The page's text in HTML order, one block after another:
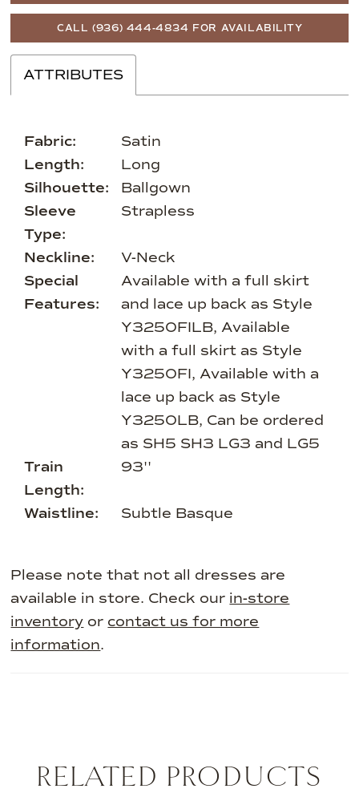
CALL (936) 444‑4834 FOR AVAILABILITY
ATTRIBUTES
Fabric:
Satin
Length:
Long
Silhouette:
Ballgown
Sleeve
Type:
Strapless
Neckline:
V-Neck
Special
Features:
Available with a full skirt
and lace up back as Style
Y3250FILB, Available
with a full skirt as Style
Y3250FI, Available with a
lace up back as Style
Y3250LB, Can be ordered
as SH5 SH3 LG3 and LG5
Train
Length:
93''
Waistline: Subtle Basque
Please note that not all dresses are
available in store. Check our in-store
inventory or contact us for more
information.
RELATED PRODUCTS